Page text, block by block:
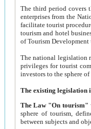
The third period covers the years
enterprises from the National Uzbektourism Company. The
facilitate tourist procedures. The government attracts foreign investments and management companies into
tourism and hotel businesses.
of Tourism
The national legislation related
privileges for tourist companies made in form of
The Law "On tourism"
sphere of tourism, defines legislative norms for